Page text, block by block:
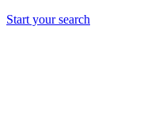
Start your search